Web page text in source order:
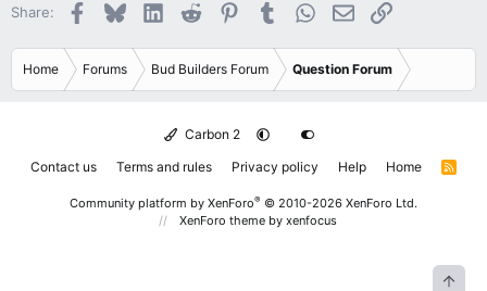
Share: Facebook
BlueskyLinkedInReddit PinterestTumblrWhatsApp
EmailLink
Home Forums Bud Builders Forum Question Forum
Carbon 2
Contact us
Terms and rules Privacy policy Help Home
R
Community platform by XenForo® © 2010-2026 XenForo Ltd.
XenForo theme by xenfocus